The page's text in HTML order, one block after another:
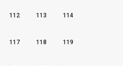
112 113 114
117 118 119